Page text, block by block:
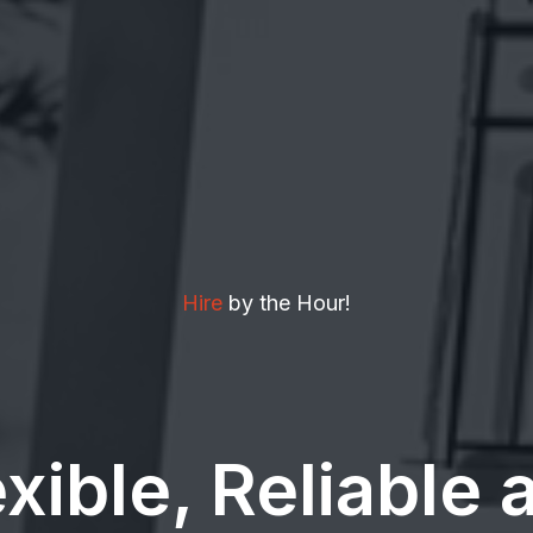
Hire by the Hour!
Reliable